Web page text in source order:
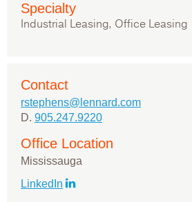
Specialty
Industrial Leasing, Office Leasing
Contact
rstephens@lennard.com
D. 905.247.9220
Office Location
Mississauga
LinkedIn